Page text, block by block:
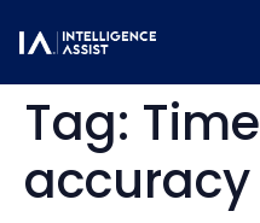
Tag:
accuracy